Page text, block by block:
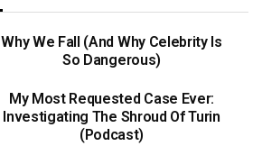
Why We Fall (And Why Celebrity Is
So Dangerous)
My Most Requested Case Ever:
Investigating The Shroud Of Turin
(Podcast)